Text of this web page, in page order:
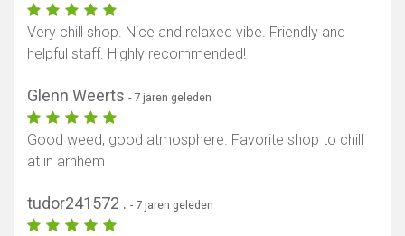
Very chill shop. Nice and relaxed vibe. Friendly and
helpful staff. Highly recommended!
Glenn Weerts - 7 jaren geleden
Good weed, good atmosphere. Favorite shop to chill
at in arnhem
tudor241572 . - 7 jaren geleden